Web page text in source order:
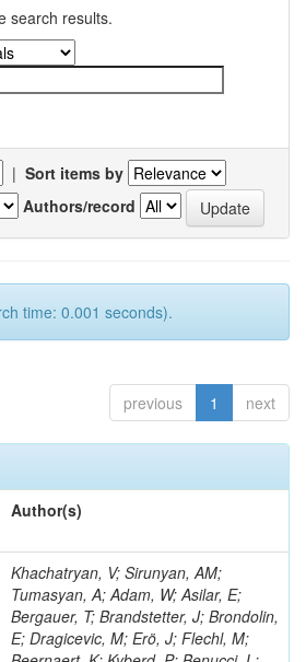
search results.
| Sort items by
Authors/record
time: 0.001 seconds).
previous 1 next
Author(s)
Khachatryan, V; Sirunyan, AM;
Tumasyan, A; Adam, W; Asilar, E;
Bergauer, T; Brandstetter, J; Brondolin,
E; Dragicevic, M; Erö, J; Flechl, M;